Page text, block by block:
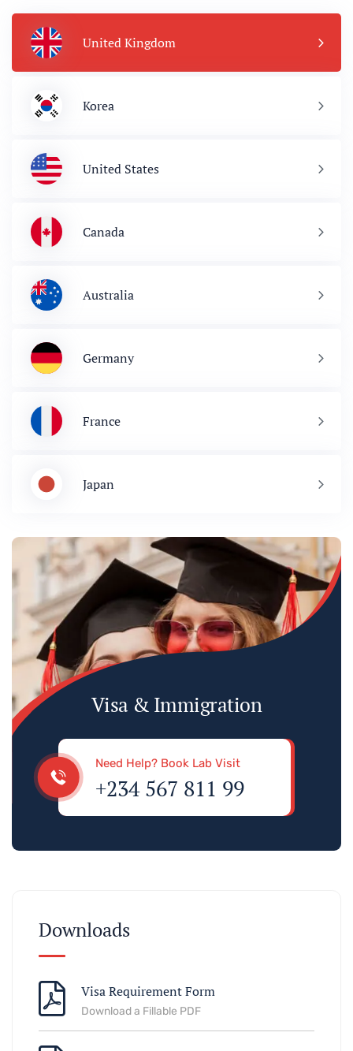
United Kingdom
Korea
United States
Canada
Australia
Germany
France
Japan
Visa & Immigration
Need Help? Book Lab Visit
+234 567 811 99
Downloads
Visa Requirement Form
Download a Fillable PDF